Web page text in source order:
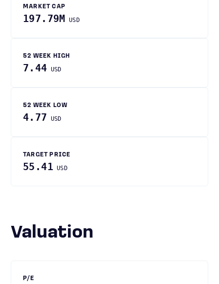
MARKET CAP
197.79M USD
52 WEEK HIGH
7.44 USD
52 WEEK LOW
4.77 USD
TARGET PRICE
55.41 USD
Valuation
P/E